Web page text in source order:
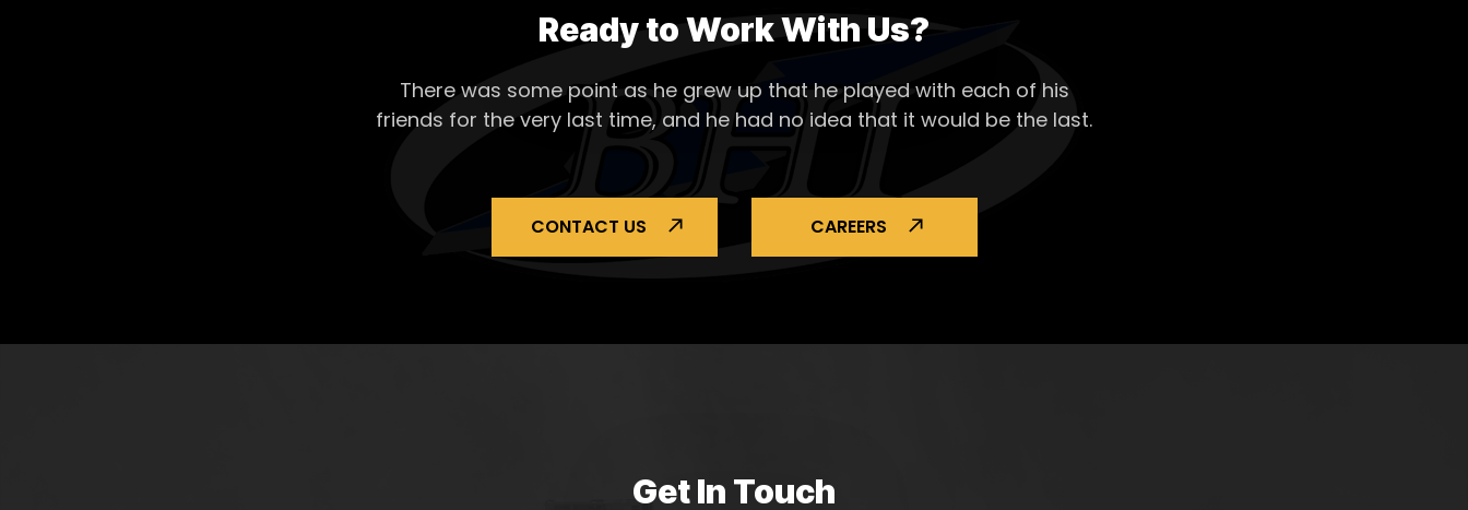
Ready to Work With Us?
There was some point as he grew up that he played with each of his
friends for the very last time, and he had no idea that it would be the last.
CONTACT US CAREERS
Get In Touch